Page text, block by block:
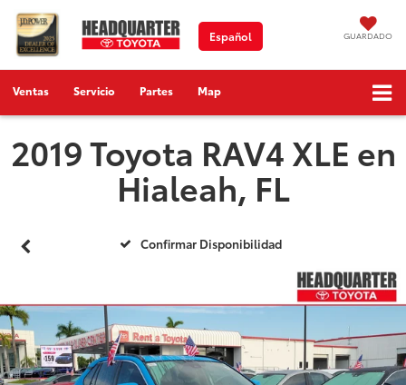
Español GUARDADO
Ventas Servicio Partes Map
2019 Toyota RAV4 XLE en
Hialeah, FL
Confirmar Disponibilidad